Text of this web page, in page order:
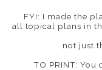
FYI: I made the
all topical plans in
not just
TO PRINT: